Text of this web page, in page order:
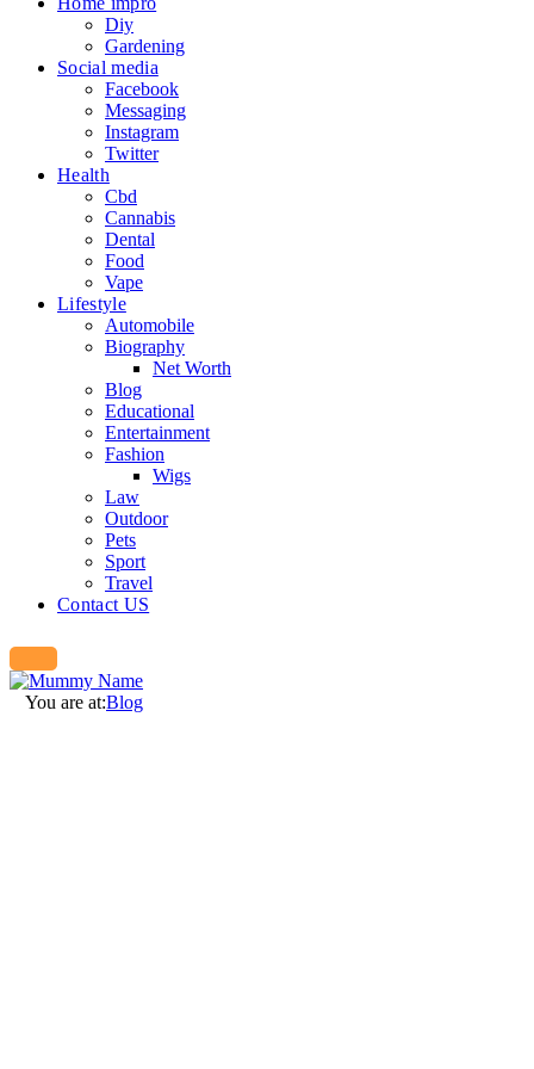
Diy
Gardening
Social media
Facebook
Messaging
Instagram
Twitter
Health
Cbd
Cannabis
Dental
Food
Vape
Lifestyle
Automobile
Biography
Net Worth
Blog
Educational
Entertainment
Fashion
Wigs
Law
Outdoor
Pets
Sport
Travel
Contact US
You are at:Blog